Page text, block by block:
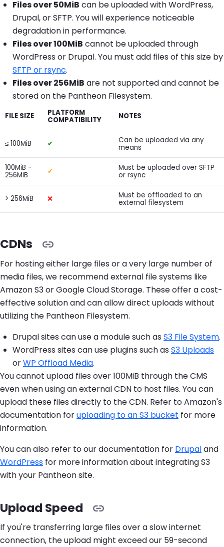
Files over 50MiB can be uploaded with WordPress,
Drupal, or SFTP. You will experience noticeable
degradation in performance.
Files over 100MiB cannot be uploaded through
WordPress or Drupal. You must add files of this size by
SFTP or rsync.
Files over 256MiB are not supported and cannot be
stored on the Pantheon Filesystem.
FILE SIZE PLATFORM
COMPATIBILITY NOTES
≤ 100MiB ✔ Can be uploaded via any
means
100MiB -
256MiB ✔ Must be uploaded over SFTP
or rsync
> 256MiB ❌ Must be offloaded to an
external filesystem
CDNs
For hosting either large files or a very large number of
media files, we recommend external file systems like
Amazon S3 or Google Cloud Storage. These offer a cost-
effective solution and can allow direct uploads without
utilizing the Pantheon Filesystem.
Drupal sites can use a module such as S3 File System.
WordPress sites can use plugins such as S3 Uploads
orWP Offload Media.
You cannot upload files over 100MiB through the CMS
even when using an external CDN to host files. You can
upload these files directly to the CDN. Refer to Amazon's
documentation foruploading to an S3 bucket for more
information.
You can also refer to our documentation for Drupaland
WordPress for more information about integrating S3
with your Pantheon site.
Upload Speed
If you're transferring large files over a slow internet
connection, the upload might exceed our 59-second